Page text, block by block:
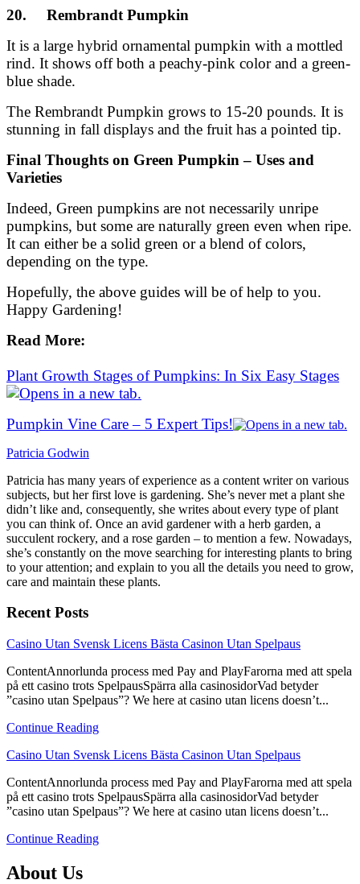
20. Rembrandt Pumpkin
It is a large hybrid ornamental pumpkin with a mottled
rind. It shows off both a peachy-pink color and a green-
blue shade.
The Rembrandt Pumpkin grows to 15-20 pounds. It is
stunning in fall displays and the fruit has a pointed tip.
Final Thoughts on Green Pumpkin – Uses and
Varieties
Indeed, Green pumpkins are not necessarily unripe
pumpkins, but some are naturally green even when ripe.
It can either be a solid green or a blend of colors,
depending on the type.
Hopefully, the above guides will be of help to you.
Happy Gardening!
Read More:
Plant Growth Stages of Pumpkins: In Six Easy Stages
Pumpkin Vine Care – 5 Expert Tips!
Patricia Godwin
Patricia has many years of experience as a content writer on various
subjects, but her first love is gardening. She’s never met a plant she
didn’t like and, consequently, she writes about every type of plant
you can think of. Once an avid gardener with a herb garden, a
succulent rockery, and a rose garden – to mention a few. Nowadays,
she’s constantly on the move searching for interesting plants to bring
to your attention; and explain to you all the details you need to grow,
care and maintain these plants.
Recent Posts
link
Casino
Utan
Svensk
Bästa
Utan
Casino Utan Svensk Licens Bästa Casinon Utan Spelpaus
ContentAnnorlunda process med Pay and PlayFarorna med att spela
på ett casino trots SpelpausSpärra alla casinosidorVad betyder
”casino utan Spelpaus”? We here at casino utan licens doesn’t...
Continue Reading
link
Casino
Utan
Svensk
Bästa
Utan
Casino Utan Svensk Licens Bästa Casinon Utan Spelpaus
ContentAnnorlunda process med Pay and PlayFarorna med att spela
på ett casino trots SpelpausSpärra alla casinosidorVad betyder
”casino utan Spelpaus”? We here at casino utan licens doesn’t...
Continue Reading
About Us